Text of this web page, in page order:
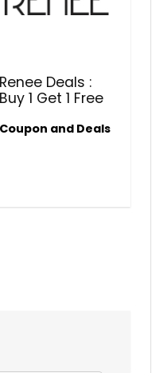
Renee Deals :
Buy 1 Get 1 Free
Coupon and Deals
Beauty & Health Coupons